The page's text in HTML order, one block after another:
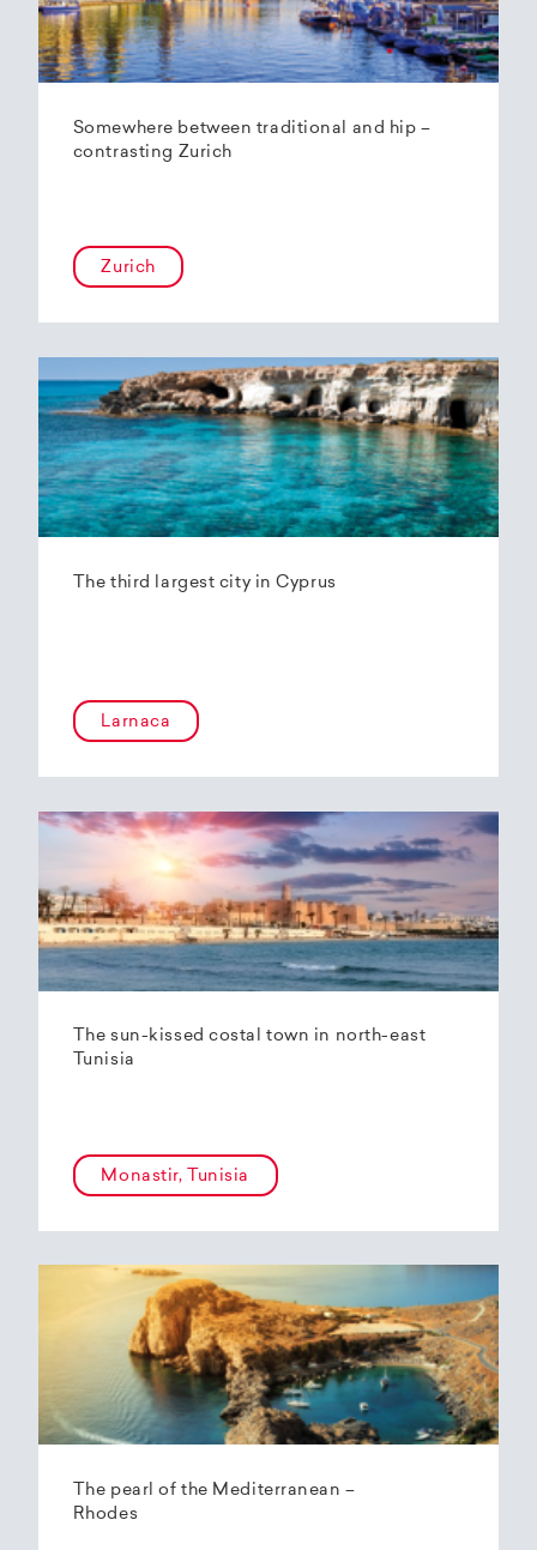
Somewhere between traditional and hip –
contrasting Zurich
Zurich
The third largest city in Cyprus
Larnaca
The sun-kissed costal town in north-east
Tunisia
Monastir, Tunisia
The pearl of the Mediterranean –
Rhodes